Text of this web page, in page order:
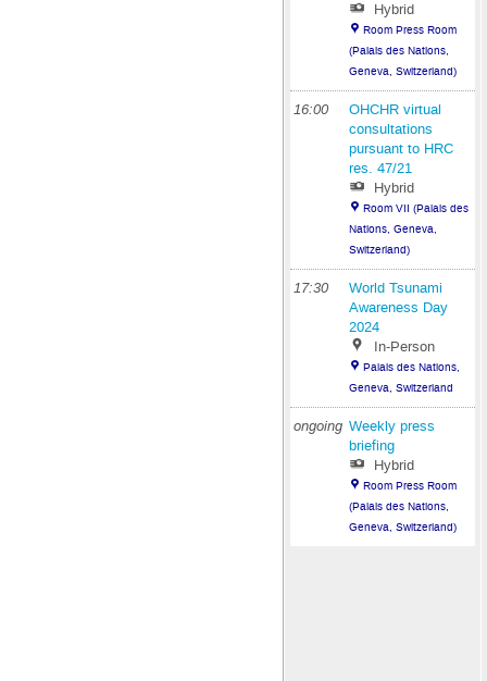
Hybrid
Room Press Room
(Palais des Nations,
Geneva, Switzerland)
16:00
OHCHR virtual
consultations
pursuant to HRC
res. 47/21
Hybrid
Room VII (Palais des
Nations, Geneva,
Switzerland)
17:30
World Tsunami
Awareness Day
2024
In-Person
Palais des Nations,
Geneva, Switzerland
ongoing Weekly press
briefing
Hybrid
Room Press Room
(Palais des Nations,
Geneva, Switzerland)